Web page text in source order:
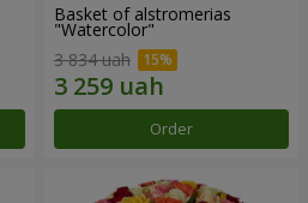
Basket of alstromerias
"Watercolor"
3 834 uah
Order